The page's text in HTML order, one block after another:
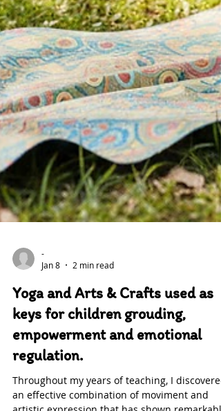
-
Yoga and Arts & Crafts used as
keys for children grouding,
empowerment and emotional
regulation.